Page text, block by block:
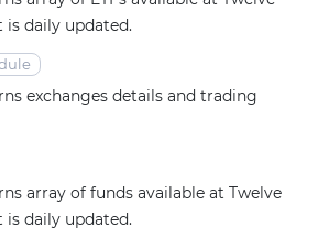
is daily updated.
exchanges details and trading
array of funds available at Twelve
is daily updated.